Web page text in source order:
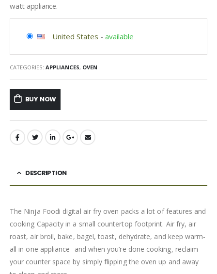
watt appliance.
United States - available
CATEGORIES: APPLIANCES, OVEN
BUY NOW
DESCRIPTION
The Ninja Foodi digital air fry oven packs a lot of features and
cooking Capacity in a small countertop footprint. Air fry, air
roast, air broil, bake, bagel, toast, dehydrate, and keep warm-
all in one appliance- and when you’re done cooking, reclaim
your counter space by simply flipping the oven up and away